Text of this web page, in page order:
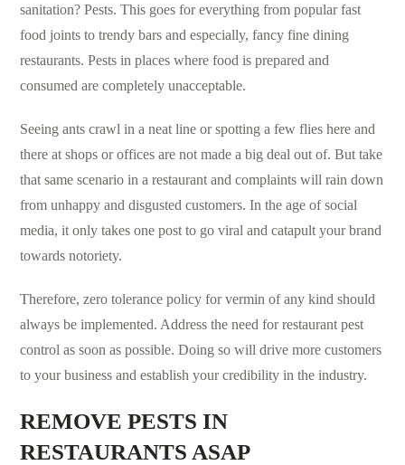
sanitation? Pests. This goes for everything from popular fast
food joints to trendy bars and especially, fancy fine dining
restaurants. Pests in places where food is prepared and
consumed are completely unacceptable.
Seeing ants crawl in a neat line or spotting a few flies here and
there at shops or offices are not made a big deal out of. But take
that same scenario in a restaurant and complaints will rain down
from unhappy and disgusted customers. In the age of social
media, it only takes one post to go viral and catapult your brand
towards notoriety.
Therefore, zero tolerance policy for vermin of any kind should
always be implemented. Address the need for restaurantpest
control as soon as possible. Doing so will drive more customers
to your business and establish your credibility in the industry.
REMOVE PESTS IN
RESTAURANTS ASAP